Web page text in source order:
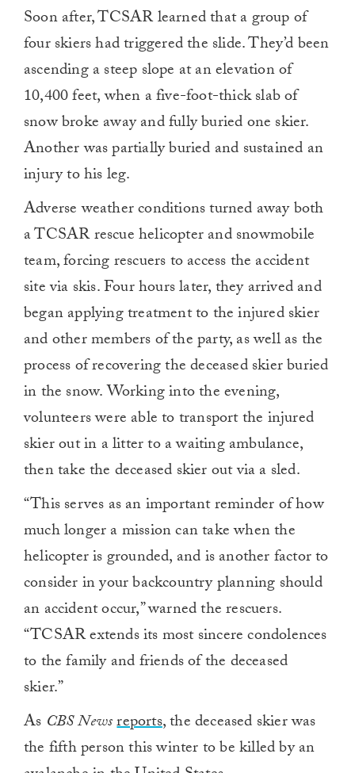
Soon after, TCSAR learned that a group of
four skiers had triggered the slide. They’d been
ascending a steep slope at an elevation of
10,400 feet, when a five-foot-thick slab of
snow broke away and fully buried one skier.
Another was partially buried and sustained an
injury to his leg.
Adverse weather conditions turned away both
a TCSAR rescue helicopter and snowmobile
team, forcing rescuers to access the accident
site via skis. Four hours later, they arrived and
began applying treatment to the injured skier
and other members of the party, as well as the
process of recovering the deceased skier buried
in the snow. Working into the evening,
volunteers were able to transport the injured
skier out in a litter to a waiting ambulance,
then take the deceased skier out via a sled.
“This serves as an important reminder of how
much longer a mission can take when the
helicopter is grounded, and is another factor to
consider in your backcountry planning should
an accident occur,” warned the rescuers.
“TCSAR extends its most sincere condolences
to the family and friends of the deceased
skier.”
As CBS Newsreports, the deceased skier was
the fifth person this winter to be killed by an